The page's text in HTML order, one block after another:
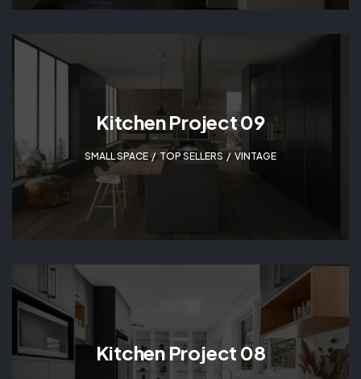
Kitchen Project 09
SMALL SPACE, TOP SELLERS VINTAGE
Kitchen Project 08